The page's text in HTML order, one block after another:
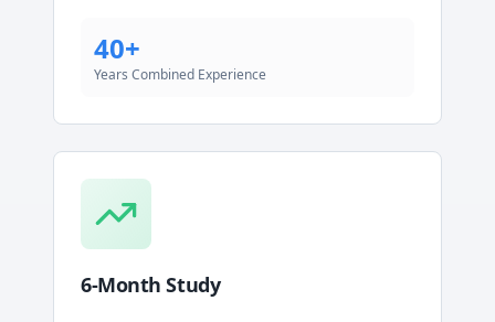
40+
Years Combined Experience
6-Month Study